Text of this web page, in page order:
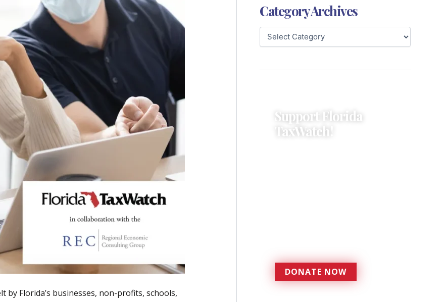
by Florida’s businesses, non-profits, schools,
Category Archives
Support Florida
TaxWatch!
DONATE NOW